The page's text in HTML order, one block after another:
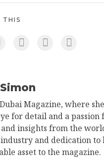
THIS
Magazine, where
for detail and a
insights from the
and dedication
asset to the magazine.